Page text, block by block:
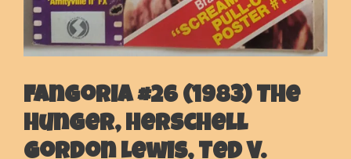
Fangoria #26 (1983) The
Hunger, Herschell
Gordon Lewis, Ted V.